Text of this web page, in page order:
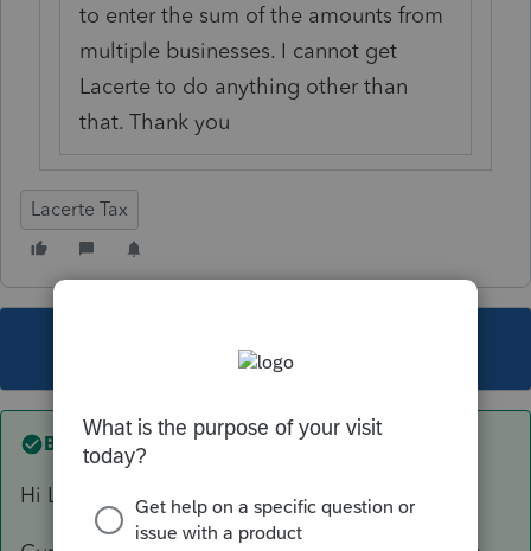
to enter the sum of the amounts from
multiple businesses. I cannot get
Lacerte to do anything other than
that. Thank you
Lacerte Tax
This topic has been closed for replies.
Best answer by mdavolio
Hi Lavanna,